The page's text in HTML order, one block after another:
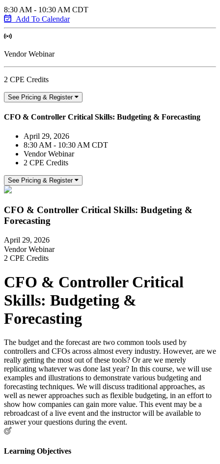
8:30 AM - 10:30 AM CDT
Add To Calendar
Vendor Webinar
2 CPE Credits
See Pricing & Register
CFO & Controller Critical Skills: Budgeting & Forecasting
April 29, 2026
8:30 AM - 10:30 AM CDT
Vendor Webinar
2 CPE Credits
See Pricing & Register
CFO & Controller Critical Skills: Budgeting &
Forecasting
April 29, 2026
Vendor Webinar
2 CPE Credits
CFO & Controller Critical
Skills: Budgeting &
Forecasting
The budget and the forecast are two common tools used by
controllers and CFOs across almost every industry. However, are we
really getting the most out of these tools? Or are we merely
replicating whatever was done last year? In this course, we will use
examples and illustrations to demonstrate various budgeting and
forecasting techniques. We will discuss traditional approaches, as
well as newer approaches such as flexible budgeting, in an effort to
show how companies can gain more value. This event may be a
rebroadcast of a live event and the instructor will be available to
answer your questions during the event.
Learning Objectives